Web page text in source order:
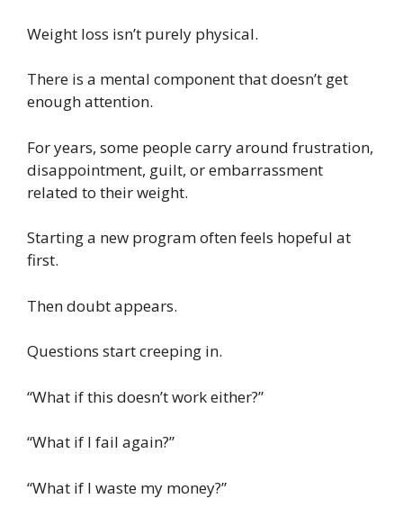
Weight loss isn’t purely physical.
There is a mental component that doesn’t get
enough attention.
For years, some people carry around frustration,
disappointment, guilt, or embarrassment
related to their weight.
Starting a new program often feels hopeful at
first.
Then doubt appears.
Questions start creeping in.
“What if this doesn’t work either?”
“What if I fail again?”
“What if I waste my money?”